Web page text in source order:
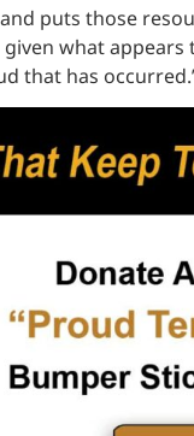
puts those
given what
that has